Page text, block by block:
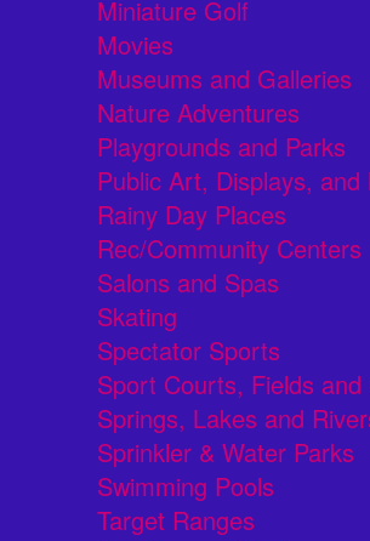
Miniature Golf
Movies
Museums and Galleries
Nature Adventures
Playgrounds and Parks
Public Art, Displays, and
Rainy Day Places
Rec/Community Centers
Salons and Spas
Skating
Spectator Sports
Sport Courts, Fields and
Springs, Lakes and
Sprinkler & Water Parks
Swimming Pools
Target Ranges